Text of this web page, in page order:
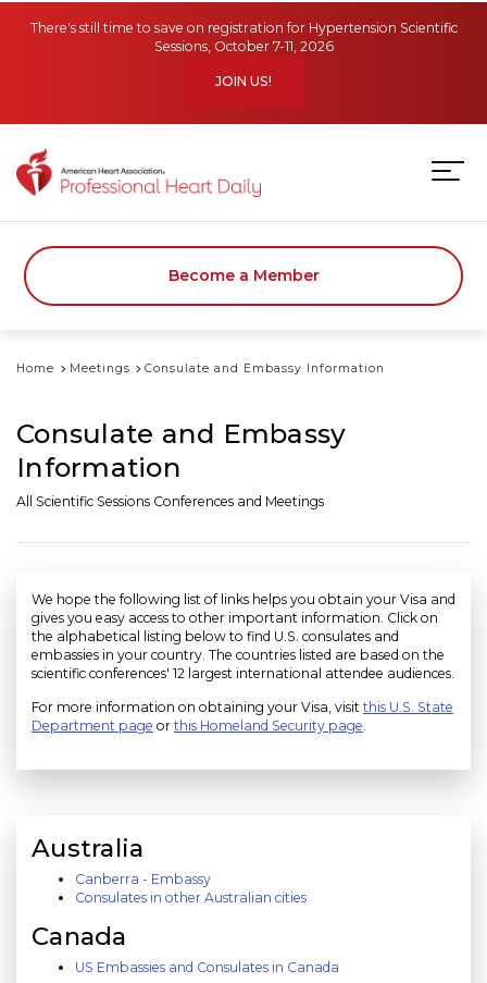
There's still time to save on registration for Hypertension Scientific
Sessions, October 7-11, 2026
JOIN US!
Become a Member
Home Meetings Consulate and Embassy Information
Consulate and Embassy
Information
All Scientific Sessions Conferences and Meetings
We hope the following list of links helps you obtain your Visa and
gives you easy access to other important information. Click on
the alphabetical listing below to find U.S. consulates and
embassies in your country. The countries listed are based on the
scientific conferences' 12 largest international attendee audiences.
For more information on obtaining your Visa, visit this U.S. State
Department page or this Homeland Security page.
Australia
Canberra - Embassy
Consulates in other Australian cities
Canada
US Embassies and Consulates in Canada